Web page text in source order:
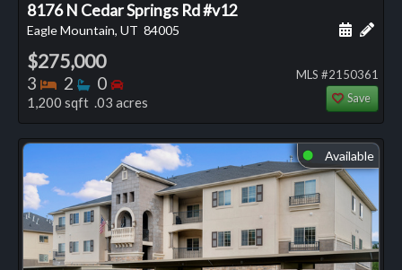
8176 N Cedar Springs Rd #v12
Eagle Mountain, UT 84005 Add
$275,000
3 Bedrooms
2 Bathrooms
0 Bedrooms
1,200 sqft .03 acres
MLS #2150361
Save
⬤ Available